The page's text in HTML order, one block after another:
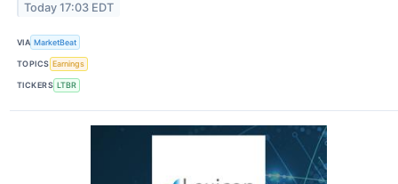
Today 17:03 EDT
VIA MarketBeat
TOPICS Earnings
TICKERS LTBR